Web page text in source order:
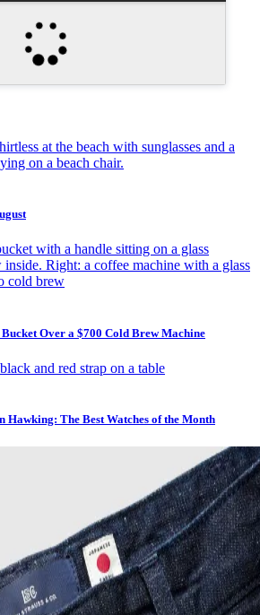
Over a $700 Cold Brew Machine
Hawking: The Best Watches of the Month